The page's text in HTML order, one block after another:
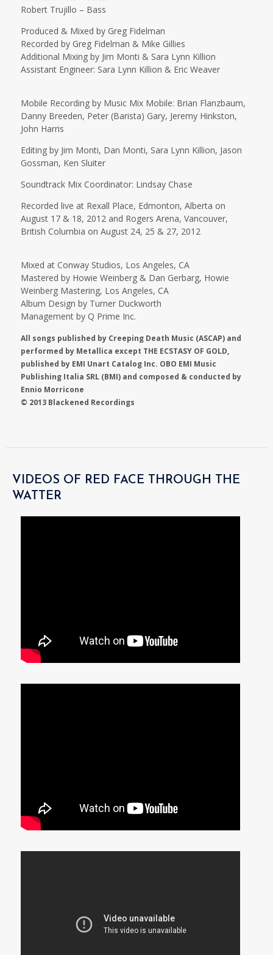
Robert Trujillo – Bass
Produced & Mixed by Greg Fidelman
Recorded by Greg Fidelman & Mike Gillies
Additional Mixing by Jim Monti & Sara Lynn Killion
Assistant Engineer: Sara Lynn Killion & Eric Weaver
Mobile Recording by Music Mix Mobile: Brian Flanzbaum,
Danny Breeden, Peter (Barista) Gary, Jeremy Hinkston,
John Harris
Editing by Jim Monti, Dan Monti, Sara Lynn Killion, Jason
Gossman, Ken Sluiter
Soundtrack Mix Coordinator: Lindsay Chase
Recorded live at Rexall Place, Edmonton, Alberta on
August 17 & 18, 2012 and Rogers Arena, Vancouver,
British Columbia on August 24, 25 & 27, 2012
Mixed at Conway Studios, Los Angeles, CA
Mastered by Howie Weinberg & Dan Gerbarg, Howie
Weinberg Mastering, Los Angeles, CA
Album Design by Turner Duckworth
Management by Q Prime Inc.
All songs published by Creeping Death Music (ASCAP) and
performed by Metallica except THE ECSTASY OF GOLD,
published by EMI Unart Catalog Inc. OBO EMI Music
Publishing Italia SRL (BMI) and composed & conducted by
Ennio Morricone
© 2013 Blackened Recordings
VIDEOS OF RED FACE THROUGH THE
WATTER